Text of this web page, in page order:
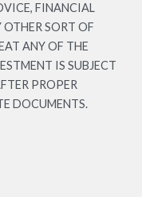
FINANCIAL
SORT OF
ANY OF THE
IS SUBJECT
PROPER
DOCUMENTS.